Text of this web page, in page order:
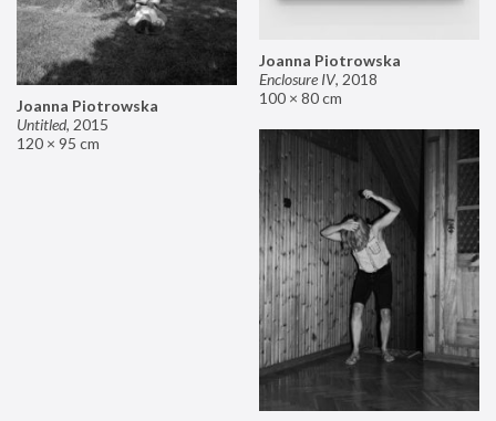
Joanna Piotrowska
Enclosure IV, 2018
100 × 80 cm
Joanna Piotrowska
Untitled, 2015
120 × 95 cm